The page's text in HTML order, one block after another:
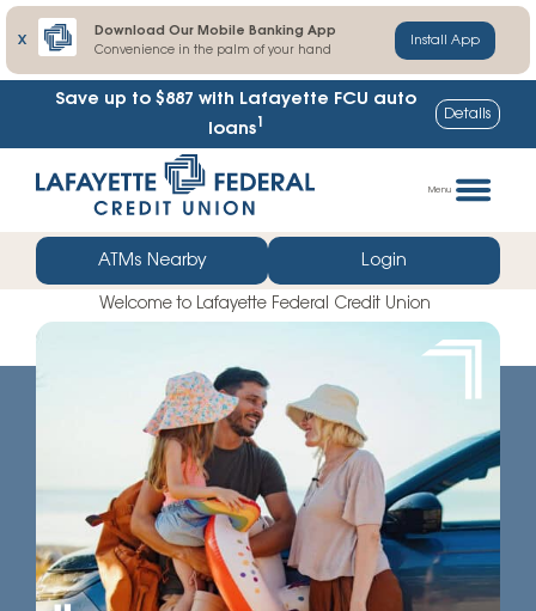
X
Download Our Mobile Banking App
Convenience in the palm of your hand
Install App
Lafayette FCU share certificate rates up to
103% higher
Details
straight
web
banking
Menu
ATMs Nearby Login
Welcome to Lafayette Federal Credit Union